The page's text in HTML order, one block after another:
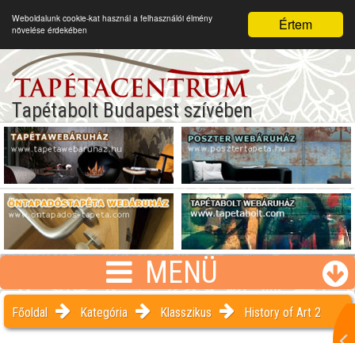
Értem
Weboldalunk cookie-kat használ a felhasználói élmény
növelése érdekében
Tapétabolt Budapest szívében
MENÜ
Főoldal Kategória Klasszikus History of Art 2